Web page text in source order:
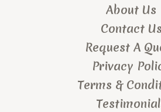
About Us
Contact Us
Request A
Privacy
Terms &